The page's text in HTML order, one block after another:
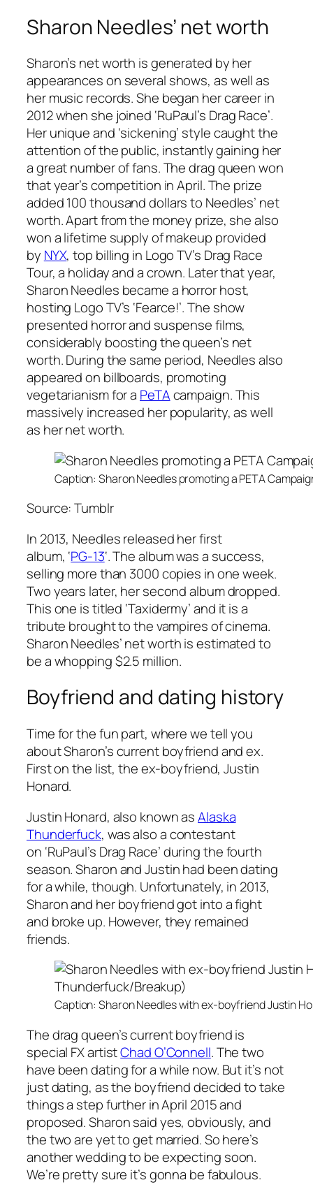
Sharon Needles’ net worth
Sharon’s net worth is generated by her
appearances on several shows, as well as
her music records. She began her career in
2012 when she joined ‘RuPaul’s Drag Race’.
Her unique and ‘sickening’ style caught the
attention of the public, instantly gaining her
a great number of fans. The drag queen won
that year’s competition in April. The prize
added 100 thousand dollars to Needles’ net
worth. Apart from the money prize, she also
won a lifetime supply of makeup provided
by NYX, top billing in Logo TV’s Drag Race
Tour, a holiday and a crown. Later that year,
Sharon Needles became a horror host,
hosting Logo TV’s ‘Fearce!’. The show
presented horror and suspense films,
considerably boosting the queen’s net
worth. During the same period, Needles also
appeared on billboards, promoting
vegetarianism for a PeTAcampaign. This
massively increased her popularity, as well
as her net worth.
Caption: Sharon Needles promoting a PETA
Source: Tumblr
In 2013, Needles released her first
album, ‘PG-13‘. The album was a success,
selling more than 3000 copies in one week.
Two years later, her second album dropped.
This one is titled ‘Taxidermy’and it is a
tribute brought to the vampires of cinema.
Sharon Needles’ net worth is estimated to
be a whopping $2.5 million.
Boyfriend and dating history
Time for the fun part, where we tell you
about Sharon’s current boyfriend and ex.
First on the list, the ex-boyfriend, Justin
Honard.
Justin Honard, also known asAlaska
Thunderfuck, was also a contestant
on ‘RuPaul’s Drag Race’during the fourth
season. Sharon and Justin had been dating
for a while, though. Unfortunately, in 2013,
Sharon and her boyfriend got into a fight
and broke up. However, they remained
friends.
Caption: Sharon Needles with ex-boyfriend Justin
The drag queen’s current boyfriend is
special FX artistChad O’Connell. The two
have been dating for a while now. But it’s not
just dating, as the boyfriend decided to take
things a step further in April 2015 and
proposed. Sharon said yes, obviously, and
the two are yet to get married. So here’s
another wedding to be expecting soon.
We’re pretty sure it’s gonna be fabulous.